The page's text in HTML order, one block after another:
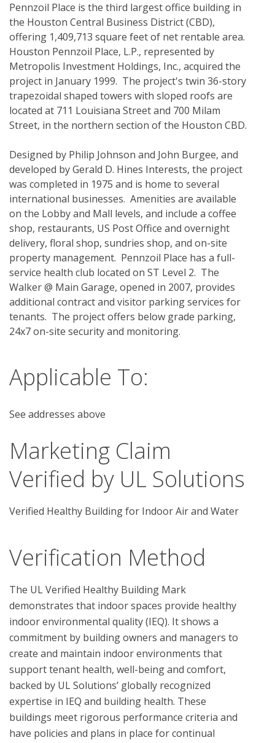
Pennzoil Place is the third largest office building in
the Houston Central Business District (CBD),
offering 1,409,713 square feet of net rentable area.
Houston Pennzoil Place, L.P., represented by
Metropolis Investment Holdings, Inc., acquired the
project in January 1999.  The project's twin 36-story
trapezoidal shaped towers with sloped roofs are
located at 711 Louisiana Street and 700 Milam
Street, in the northern section of the Houston CBD.
Designed by Philip Johnson and John Burgee, and
developed by Gerald D. Hines Interests, the project
was completed in 1975 and is home to several
international businesses.  Amenities are available
on the Lobby and Mall levels, and include a coffee
shop, restaurants, US Post Office and overnight
delivery, floral shop, sundries shop, and on-site
property management.  Pennzoil Place has a full-
service health club located on ST Level 2.  The
Walker @ Main Garage, opened in 2007, provides
additional contract and visitor parking services for
tenants.  The project offers below grade parking,
24x7 on-site security and monitoring.
Applicable To:
See addresses above
Marketing Claim
Verified by UL Solutions
Verified Healthy Building for Indoor Air and Water
Verification Method
The UL Verified Healthy Building Mark
demonstrates that indoor spaces provide healthy
indoor environmental quality (IEQ). It shows a
commitment by building owners and managers to
create and maintain indoor environments that
support tenant health, well-being and comfort,
backed by UL Solutions’ globally recognized
expertise in IEQ and building health. These
buildings meet rigorous performance criteria and
have policies and plans in place for continual